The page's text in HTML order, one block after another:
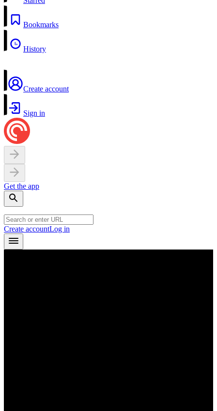
Bookmarks
History
Create account
Sign in
Get the app
Create accountLog in